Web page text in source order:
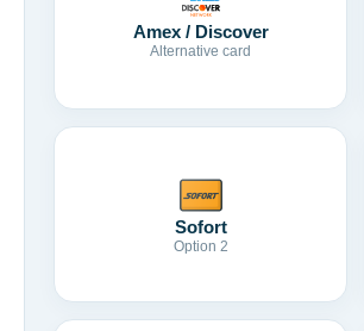
Amex / Discover
Alternative card
Sofort
Option 2